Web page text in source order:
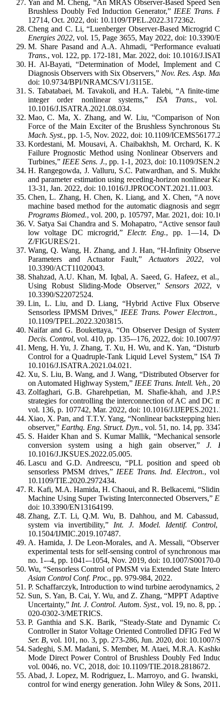
Yan and M. Cheng, “An MRAS Observer-Based Speed
Brushless Doubly Fed Induction Generator,” IEEE Trans.
12714, Oct. 2022, doi: 10.1109/TPEL.2022.3172362.
Cheng and C. Li, “Luenberger Observer-Based Microgrid
Energies 2022, vol. 15, Page 3655, May 2022, doi: 10.3390/
M. Share Pasand and A.A. Ahmadi, “Performance
Trans., vol. 122, pp. 172-181, Mar. 2022, doi: 10.1016/
H. Al-Bayati, “Determination of Model, Implement and
Diagnosis Observers with Six Observers,” Nov. Res. Asp.
doi: 10.9734/BPI/NRAMCS/V1/3115E.
S. Tabatabaei, M. Tavakoli, and H.A. Talebi, “A finite-
integer order nonlinear systems,” ISA Trans., vol.
10.1016/J.ISATRA.2021.08.034.
Mao, C. Ma, X. Zhang, and W. Liu, “Comparison of
Force of the Main Exciter of the Brushless Synchronous
Mach. Syst., pp. 1-5, Nov. 2022, doi: 10.1109/
Kordestani, M. Mousavi, A. Chaibakhsh, M. Orchard, K.
Failure Prognostic Method using Nonlinear Observers
Turbines,” IEEE Sens. J., pp. 1-1, 2023, doi: 10.1109/
H. Rangegowda, J. Valluru, S.C. Patwardhan, and S.
and parameter estimation using receding-horizon nonlinear
13-31, Jan. 2022, doi: 10.1016/J.JPROCONT.2021.11.003.
Chen, L. Zhang, H. Chen, K. Liang, and X. Chen, “A
machine based method for the automatic diagnosis and
Programs Biomed., vol. 200, p. 105797, Mar. 2021, doi:
V. Satya Sai Chandra and S. Mohapatro, “Active sensor
low voltage DC microgrid,” Electr. Eng., pp. 1—14,
Z/FIGURES/21.
Wang, Q. Wang, H. Zhang, and J. Han, “H-Infinity
Parameters and Actuator Fault,”Actuators 2022,
10.3390/ACT11020043.
Shahzad, A.U. Khan, M. Iqbal, A. Saeed, G. Hafeez, et
Using Robust Sliding-Mode Observer,” Sensors 2022,
10.3390/S22072524.
Lin, L. Liu, and D. Liang, “Hybrid Active Flux
Sensorless IPMSM Drives,” IEEE Trans. Power Electron.,
10.1109/TPEL.2022.3203815.
Naifar and G. Boukettaya, “On Observer Design of
Decis. Control, vol. 410, pp. 135-–176, 2022, doi: 10.1007/
Meng, H. Yu, J. Zhang, T. Xu, H. Wu, and K. Yan,
Control for a Quadruple-Tank Liquid Level System,” ISA
10.1016/J.ISATRA.2021.04.021.
Xu, S. Liu, B. Wang, and J. Wang, “Distributed Observer
on Automated Highway System,” IEEE Trans. Intell. Veh.,
Zolfaghari, G.B. Gharehpetian, M. Shafie-khah, and
strategies for controlling the interconnection of AC and DC
vol. 136, p. 107742, Mar. 2022, doi: 10.1016/
Xiao, X. Pan, and T.T.Y. Yang, “Nonlinear backstepping
observer,” Earthq. Eng. Struct. Dyn., vol. 51, no. 14, pp.
S. Haider Khan and S. Kumar Mallik, “Mechanical
conversion system using a high gain observer,” J.
10.1016/J.JKSUES.2022.05.005.
Lascu and G.D. Andreescu, “PLL position and speed
sensorless PMSM drives,” IEEE Trans. Ind. Electron.,
10.1109/TIE.2020.2972434.
R. Kafi, M.A. Hamida, H. Chaoui, and R. Belkacemi,
Machine Using Super Twisting Interconnected Observers,”
doi: 10.3390/EN13164199.
Zhang, Z.T. Li, Q.M. Wu, B. Dahhou, and M. Cabassud,
system via invertibility,” Int. J. Model. Identif. Control,
10.1504/IJMIC.2019.107487.
A. Hamida, J. De Leon-Morales, and A. Messali,
experimental tests for self-sensing control of synchronous
no. 1-–4, pp. 1041-–1054, Nov. 2019, doi: 10.1007/
Wu, “Sensorless Control of PMSM via Extended State
Asian Control Conf. Proc., pp. 979-984, 2022.
P. Schaffarczyk, Introduction to wind turbine aerodynamics,
Sun, S. Yan, B. Cai, Y. Wu, and Z. Zhang, “MPPT
Uncertainty,” Int. J. Control. Autom. Syst., vol. 19, no. 8, pp.
020-0302-3/METRICS.
P. Ganthia and S.K. Barik, “Steady-State and Dynamic
Controller in Stator Voltage Oriented Controlled DFIG Fed
Ser. B, vol. 101, no. 3, pp. 273-286, Jun. 2020, doi:
Sadeghi, S.M. Madani, S. Member, M. Ataei, M.R.A.
Mode Direct Power Control of Brushless Doubly Fed
vol. 0046, no. VC, 2018, doi: 10.1109/TIE.2018.2818672.
Abad, J. Lopez, M. Rodriguez, L. Marroyo, and G.
control for wind energy generation. John Wiley & Sons, 2011.